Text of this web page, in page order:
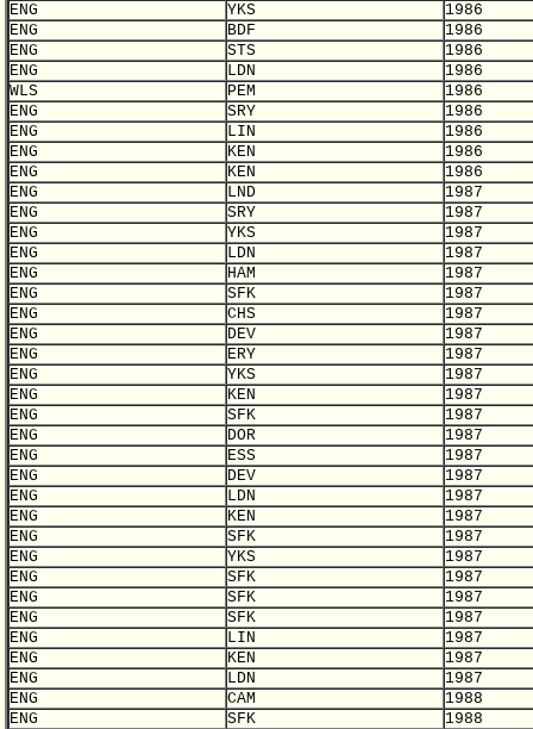
ENG
YKS
1986
ENG
BDF
1986
ENG
STS
1986
ENG
LDN
1986
WLS
PEM
1986
ENG
SRY
1986
ENG
LIN
1986
ENG
KEN
1986
ENG
KEN
1986
ENG
LND
1987
ENG
SRY
1987
ENG
YKS
1987
ENG
LDN
1987
ENG
HAM
1987
ENG
SFK
1987
ENG
CHS
1987
ENG
DEV
1987
ENG
ERY
1987
ENG
YKS
1987
ENG
KEN
1987
ENG
SFK
1987
ENG
DOR
1987
ENG
ESS
1987
ENG
DEV
1987
ENG
LDN
1987
ENG
KEN
1987
ENG
SFK
1987
ENG
YKS
1987
ENG
SFK
1987
ENG
SFK
1987
ENG
SFK
1987
ENG
LIN
1987
ENG
KEN
1987
ENG
LDN
1987
ENG
CAM
1988
ENG
SFK
1988